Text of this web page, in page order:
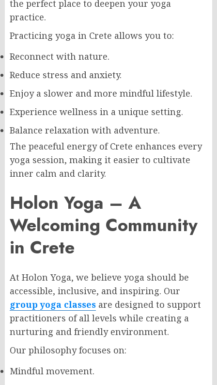
the perfect place to deepen your yoga
practice.
Practicing yoga in Crete allows you to:
Reconnect with nature.
Reduce stress and anxiety.
Enjoy a slower and more mindful lifestyle.
Experience wellness in a unique setting.
Balance relaxation with adventure.
The peaceful energy of Crete enhances every
yoga session, making it easier to cultivate
inner calm and clarity.
Holon Yoga – A
Welcoming Community
in Crete
At Holon Yoga, we believe yoga should be
accessible, inclusive, and inspiring. Our
group yoga classes are designed to support
practitioners of all levels while creating a
nurturing and friendly environment.
Our philosophy focuses on:
Mindful movement.